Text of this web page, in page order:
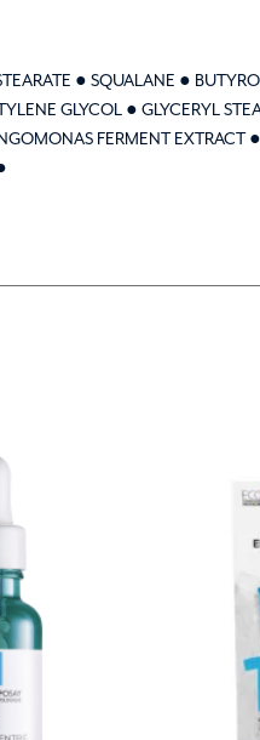
● SQUALANE ●
GLYCOL ● GLYCERYL
FERMENT EXTRACT